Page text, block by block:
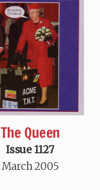
The Queen
Issue 1127
March 2005